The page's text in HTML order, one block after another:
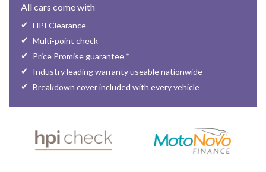
All cars come with
HPI Clearance
Multi-point check
Price Promise guarantee *
Industry leading warranty useable nationwide
Breakdown cover included with every vehicle